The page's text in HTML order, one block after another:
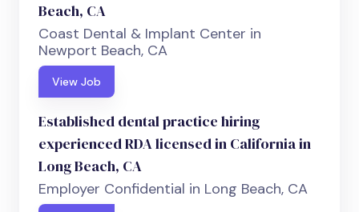
Beach, CA
Coast Dental & Implant Center in
Newport Beach, CA
View Job
Established dental practice hiring
experienced RDA licensed in California in
Long Beach, CA
Employer Confidential in Long Beach, CA